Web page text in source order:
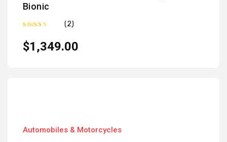
Bionic
out of 5
(2)
$1,349.00
Automobiles & Motorcycles